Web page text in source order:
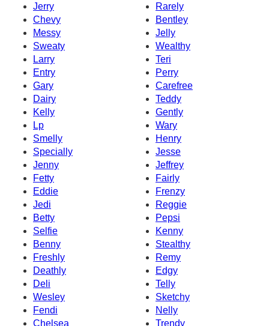
Jerry
Rarely
Chevy
Bentley
Messy
Jelly
Sweaty
Wealthy
Larry
Teri
Entry
Perry
Gary
Carefree
Dairy
Teddy
Kelly
Gently
Lp
Wary
Smelly
Henry
Specially
Jesse
Jenny
Jeffrey
Fetty
Fairly
Eddie
Frenzy
Jedi
Reggie
Betty
Pepsi
Selfie
Kenny
Benny
Stealthy
Freshly
Remy
Deathly
Edgy
Deli
Telly
Wesley
Sketchy
Fendi
Nelly
Chelsea
Trendy